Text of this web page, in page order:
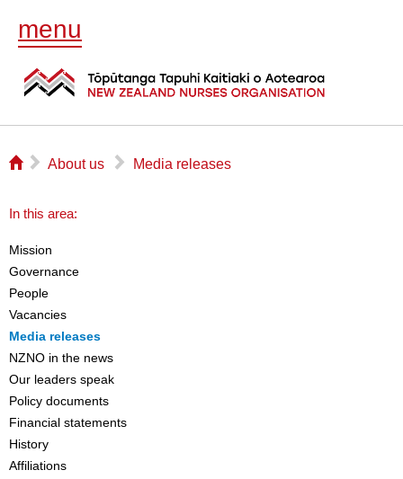
menu
⌂ ▻ About us ▻ Media releases
In this area:
Mission
Governance
People
Vacancies
Media releases
NZNO in the news
Our leaders speak
Policy documents
Financial statements
History
Affiliations